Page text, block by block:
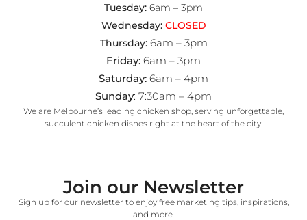
Tuesday: 6am – 3pm
Wednesday: CLOSED
Thursday: 6am – 3pm
Friday: 6am – 3pm
Saturday: 6am – 4pm
Sunday: 7:30am – 4pm
We are Melbourne’s leading chicken shop, serving unforgettable,
succulent chicken dishes right at the heart of the city.
Join our Newsletter
Sign up for our newsletter to enjoy free marketing tips, inspirations,
and more.